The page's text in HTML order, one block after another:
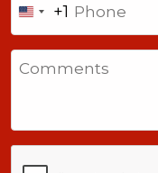
United
States
+1
+1